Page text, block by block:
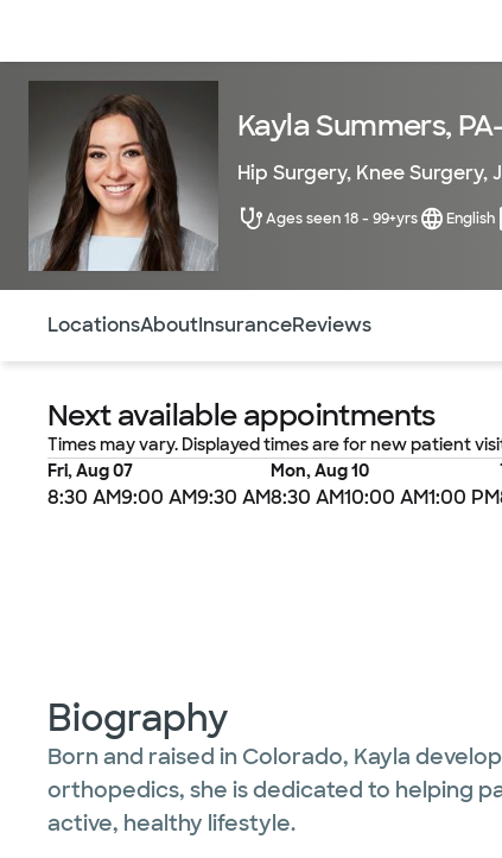
Kayla Summers,
Hip Surgery, Knee Surgery,
Ages seen 18 - 99+yrs English
LocationsAboutInsuranceReviews
Next available appointments
Times may vary. Displayed times are for new patient
Fri, Aug 07
8:30 AM9:00 AM9:30 AM
Mon, Aug 10
8:30 AM10:00 AM1:00 PM
Biography
Born and raised in Colorado, Kayla
orthopedics, she is dedicated to helping
active, healthy lifestyle.